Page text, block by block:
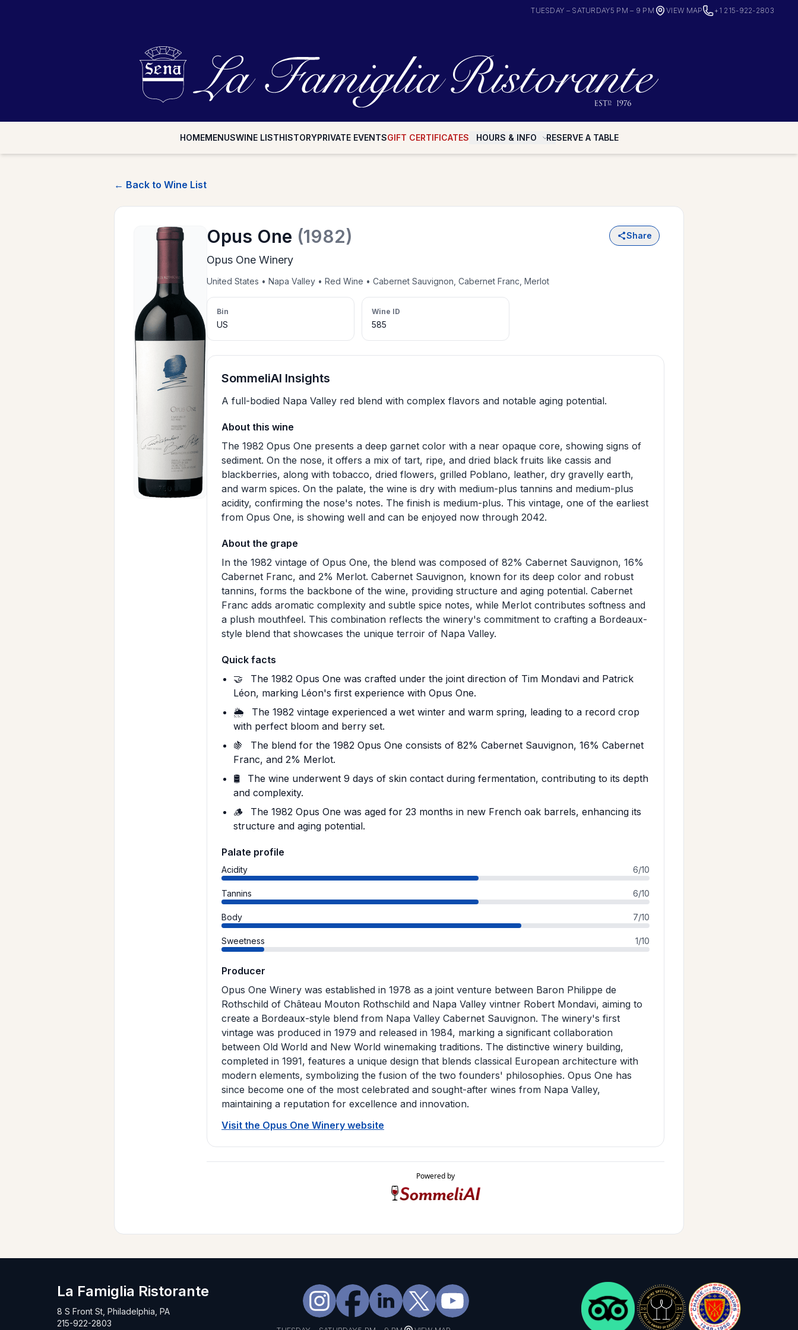
TUESDAY – SATURDAY5 PM – 9 PM VIEW MAP +1 215-922-2803
HOMEMENUSWINE LISTHISTORYPRIVATE EVENTSGIFT CERTIFICATES HOURS & INFO RESERVE A TABLE
← Back to Wine List
Opus One (1982) Share
Opus One Winery
United States • Napa Valley • Red Wine • Cabernet Sauvignon, Cabernet Franc, Merlot
Bin
US
Wine ID
585
SommeliAI Insights
A full-bodied Napa Valley red blend with complex flavors and notable aging potential.
About this wine
The 1982 Opus One presents a deep garnet color with a near opaque core, showing signs of
sediment. On the nose, it offers a mix of tart, ripe, and dried black fruits like cassis and
blackberries, along with tobacco, dried flowers, grilled Poblano, leather, dry gravelly earth,
and warm spices. On the palate, the wine is dry with medium-plus tannins and medium-plus
acidity, confirming the nose's notes. The finish is medium-plus. This vintage, one of the earliest
from Opus One, is showing well and can be enjoyed now through 2042.
About the grape
In the 1982 vintage of Opus One, the blend was composed of 82% Cabernet Sauvignon, 16%
Cabernet Franc, and 2% Merlot. Cabernet Sauvignon, known for its deep color and robust
tannins, forms the backbone of the wine, providing structure and aging potential. Cabernet
Franc adds aromatic complexity and subtle spice notes, while Merlot contributes softness and
a plush mouthfeel. This combination reflects the winery's commitment to crafting a Bordeaux-
style blend that showcases the unique terroir of Napa Valley.
Quick facts
🤝
The 1982 Opus One was crafted under the joint direction of Tim Mondavi and Patrick
Léon, marking Léon's first experience with Opus One.
🌦️
The 1982 vintage experienced a wet winter and warm spring, leading to a record crop
with perfect bloom and berry set.
🍇
The blend for the 1982 Opus One consists of 82% Cabernet Sauvignon, 16% Cabernet
Franc, and 2% Merlot.
🛢️
The wine underwent 9 days of skin contact during fermentation, contributing to its depth
and complexity.
🪵
The 1982 Opus One was aged for 23 months in new French oak barrels, enhancing its
structure and aging potential.
Palate profile
Acidity 6/10
Tannins 6/10
Body 7/10
Sweetness 1/10
Producer
Opus One Winery was established in 1978 as a joint venture between Baron Philippe de
Rothschild of Château Mouton Rothschild and Napa Valley vintner Robert Mondavi, aiming to
create a Bordeaux-style blend from Napa Valley Cabernet Sauvignon. The winery's first
vintage was produced in 1979 and released in 1984, marking a significant collaboration
between Old World and New World winemaking traditions. The distinctive winery building,
completed in 1991, features a unique design that blends classical European architecture with
modern elements, symbolizing the fusion of the two founders' philosophies. Opus One has
since become one of the most celebrated and sought-after wines from Napa Valley,
maintaining a reputation for excellence and innovation.
Visit the Opus One Winery website
Powered by
La Famiglia Ristorante
8 S Front St, Philadelphia, PA
215-922-2803